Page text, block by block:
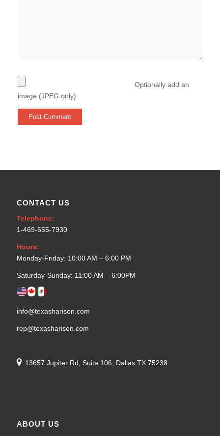
Optionally add an
image (JPEG only)
CONTACT US
Telephone:
1-469-655-7930
Hours:
Monday-Friday: 10:00 AM – 6:00 PM
Saturday-Sunday: 11:00 AM – 6:00PM
info@texasharison.com
rep@texasharison.com
13657 Jupiter Rd, Suite 106, Dallas TX 75238
ABOUT US